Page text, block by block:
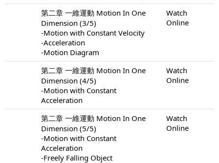
第二章 一維運動 Motion In One
Dimension (3/5)
-Motion with Constant Velocity
-Acceleration
-Motion Diagram
Watch
Online
第二章 一維運動 Motion In One
Dimension (4/5)
-Motion with Constant
Acceleration
Watch
Online
第二章 一維運動 Motion In One
Dimension (5/5)
-Motion with Constant
Acceleration
-Freely Falling Object
Watch
Online